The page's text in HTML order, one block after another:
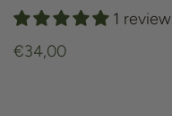
1 review
Regular
€34,00